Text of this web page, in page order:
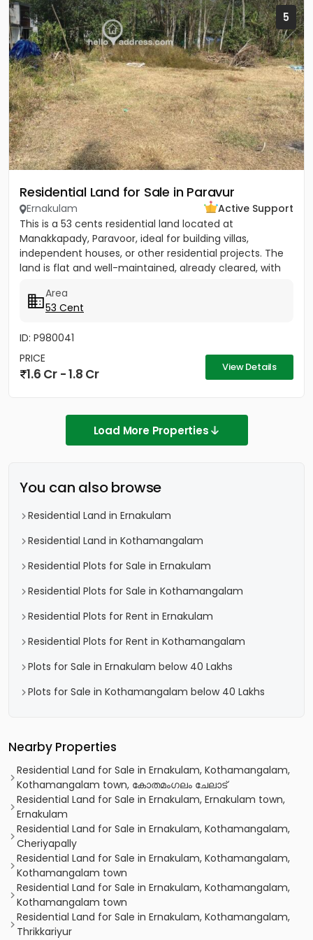
5
Residential Land for Sale in Paravur
Ernakulam
Active Support
This is a 53 cents residential land located at
Manakkapady, Paravoor, ideal for building villas,
independent houses, or other residential projects. The
land is flat and well-maintained, already cleared, with
Area
53 Cent
ID: P980041
PRICE
1.6 Cr - 1.8 Cr View Details
Load More Properties
You can also browse
Residential Land in Ernakulam
Residential Land in Kothamangalam
Residential Plots for Sale in Ernakulam
Residential Plots for Sale in Kothamangalam
Residential Plots for Rent in Ernakulam
Residential Plots for Rent in Kothamangalam
Plots for Sale in Ernakulam below 40 Lakhs
Plots for Sale in Kothamangalam below 40 Lakhs
Nearby Properties
Residential Land for Sale in Ernakulam, Kothamangalam,
Kothamangalam town, കോതമംഗലം ചേലാട്
Residential Land for Sale in Ernakulam, Ernakulam town,
Ernakulam
Residential Land for Sale in Ernakulam, Kothamangalam,
Cheriyapally
Residential Land for Sale in Ernakulam, Kothamangalam,
Kothamangalam town
Residential Land for Sale in Ernakulam, Kothamangalam,
Kothamangalam town
Residential Land for Sale in Ernakulam, Kothamangalam,
Thrikkariyur